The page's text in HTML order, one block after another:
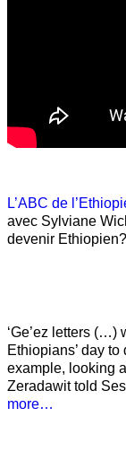
L’ABC de
avec Sylviane
devenir Ethiopien?
‘Ge’ez letters
Ethiopians’ day
example, looking
Zeradawit told
more…